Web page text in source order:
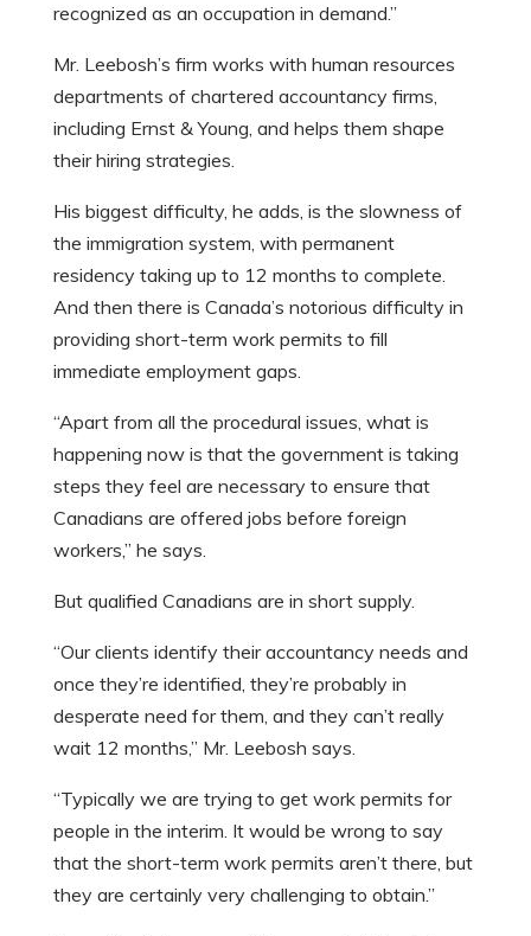
recognized as an occupation in demand.”
Mr. Leebosh’s firm works with human resources
departments of chartered accountancy firms,
including Ernst & Young, and helps them shape
their hiring strategies.
His biggest difficulty, he adds, is the slowness of
the immigration system, with permanent
residency taking up to 12 months to complete.
And then there is Canada’s notorious difficulty in
providing short-term work permits to fill
immediate employment gaps.
“Apart from all the procedural issues, what is
happening now is that the government is taking
steps they feel are necessary to ensure that
Canadians are offered jobs before foreign
workers,” he says.
But qualified Canadians are in short supply.
“Our clients identify their accountancy needs and
once they’re identified, they’re probably in
desperate need for them, and they can’t really
wait 12 months,” Mr. Leebosh says.
“Typically we are trying to get work permits for
people in the interim. It would be wrong to say
that the short-term work permits aren’t there, but
they are certainly very challenging to obtain.”